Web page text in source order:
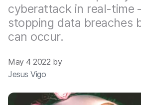
cyberattack in real-time
stopping data breaches
can occur.
May 4 2022 by
Jesus Vigo